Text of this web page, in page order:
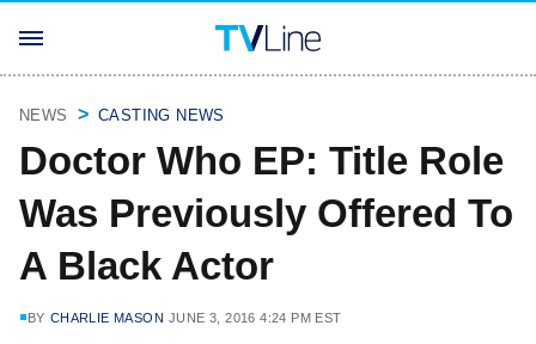
NEWS CASTING NEWS
Doctor Who EP: Title Role
Was Previously Offered To
A Black Actor
BY CHARLIE MASON JUNE 3, 2016 4:24 PM EST